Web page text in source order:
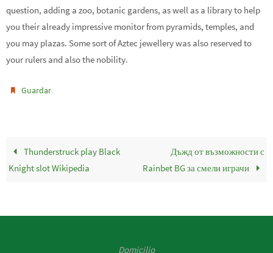
question, adding a zoo, botanic gardens, as well as a library to help
you their already impressive monitor from pyramids, temples, and
you may plazas. Some sort of Aztec jewellery was also reserved to
your rulers and also the nobility.
Guardar.
Thunderstruck play Black
Knight slot Wikipedia
Дъжд от възможности с
Rainbet BG за смели играчи
Domicilio